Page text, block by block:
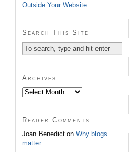
Outside Your Website
Search This Site
Archives
Reader Comments
Joan Benedict on Why blogs
matter